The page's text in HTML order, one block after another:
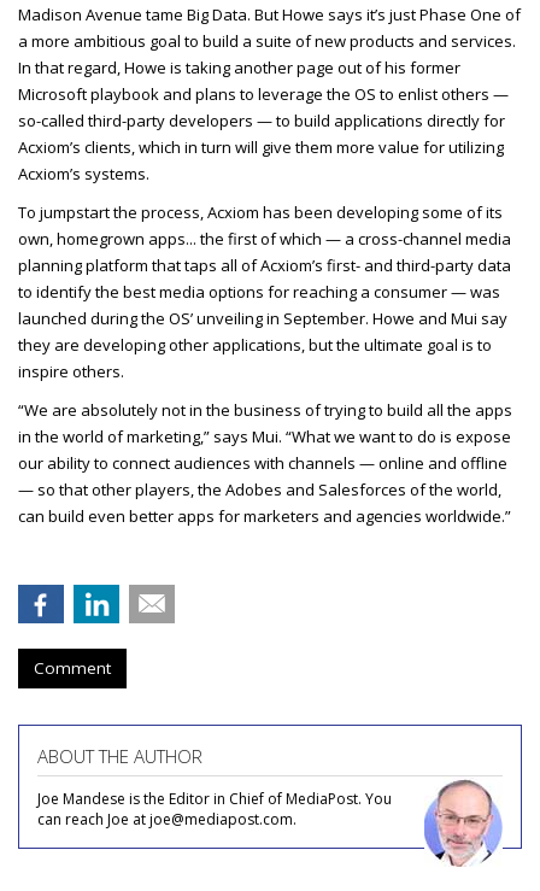
Madison Avenue tame Big Data. But Howe says it’s just Phase One of
a more ambitious goal to build a suite of new products and services.
In that regard, Howe is taking another page out of his former
Microsoft playbook and plans to leverage the OS to enlist others —
so-called third-party developers — to build applications directly for
Acxiom’s clients, which in turn will give them more value for utilizing
Acxiom’s systems.
To jumpstart the process, Acxiom has been developing some of its
own, homegrown apps... the first of which — a cross-channel media
planning platform that taps all of Acxiom’s first- and third-party data
to identify the best media options for reaching a consumer — was
launched during the OS’ unveiling in September. Howe and Mui say
they are developing other applications, but the ultimate goal is to
inspire others.
“We are absolutely not in the business of trying to build all the apps
in the world of marketing,” says Mui. “What we want to do is expose
our ability to connect audiences with channels — online and offline
— so that other players, the Adobes and Salesforces of the world,
can build even better apps for marketers and agencies worldwide.”
Comment
ABOUT THE AUTHOR
Joe Mandese is the Editor in Chief of MediaPost. You
can reach Joe at joe@mediapost.com.